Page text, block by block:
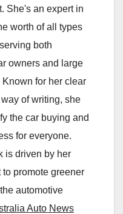
She's an expert in
worth of all types
both
owners and large
Known for her clear
of writing, she
the car buying and
for everyone.
is driven by her
to promote greener
automotive
Auto News